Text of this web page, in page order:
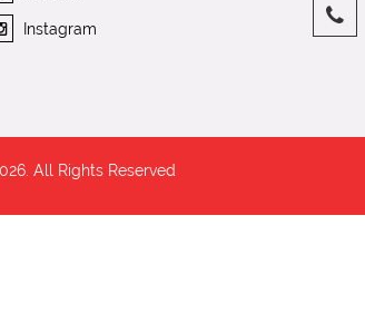
Instagram
All Rights Reserved